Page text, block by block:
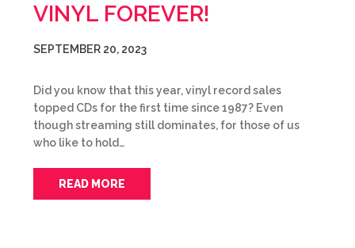
VINYL FOREVER!
SEPTEMBER 20, 2023
Did you know that this year, vinyl record sales
topped CDs for the first time since 1987? Even
though streaming still dominates, for those of us
who like to hold…
READ MORE